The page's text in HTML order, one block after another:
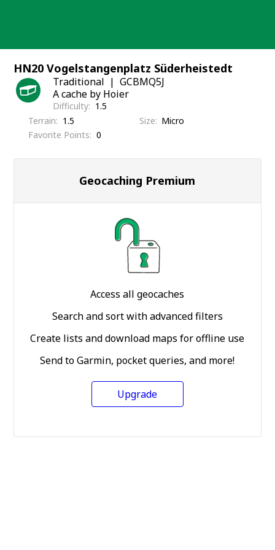
HN20 Vogelstangenplatz Süderheistedt
Traditional
GCBMQ5J
A cache by Hoier
Difficulty
1.5
Terrain
1.5 Size
Micro
Favorite Points
0
Geocaching Premium
Access all geocaches
Search and sort with advanced filters
Create lists and download maps for offline use
Send to Garmin, pocket queries, and more!
Upgrade